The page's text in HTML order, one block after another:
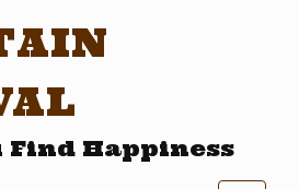
Find Happiness